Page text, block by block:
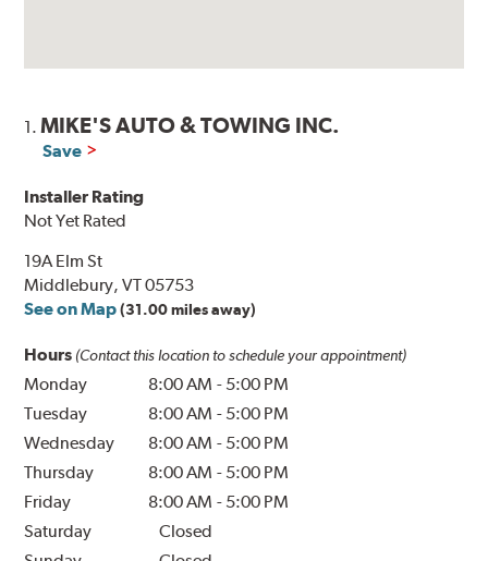
1.MIKE'S AUTO & TOWING INC.
Save
Installer Rating
Not Yet Rated
19A Elm St
Middlebury, VT 05753
See on Map (31.00 miles away)
Hours (Contact this location to schedule your appointment)
Monday 8:00 AM - 5:00 PM
Tuesday
8:00 AM - 5:00 PM
Wednesday
8:00 AM - 5:00 PM
Thursday
8:00 AM - 5:00 PM
Friday
8:00 AM - 5:00 PM
Saturday
Closed